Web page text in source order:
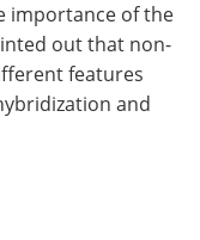
importance of the
out that non-
features
and